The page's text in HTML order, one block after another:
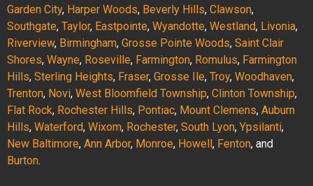
Garden City, Harper Woods, Beverly Hills, Clawson,
Southgate, Taylor, Eastpointe, Wyandotte, Westland, Livonia,
Riverview, Birmingham, Grosse Pointe Woods, Saint Clair
Shores, Wayne, Roseville, Farmington, Romulus, Farmington
Hills, Sterling Heights, Fraser, Grosse Ile, Troy, Woodhaven,
Trenton, Novi, West Bloomfield Township, Clinton Township,
Flat Rock, Rochester Hills, Pontiac, Mount Clemens, Auburn
Hills, Waterford, Wixom, Rochester, South Lyon, Ypsilanti,
New Baltimore, Ann Arbor, Monroe, Howell, Fenton, and
Burton.